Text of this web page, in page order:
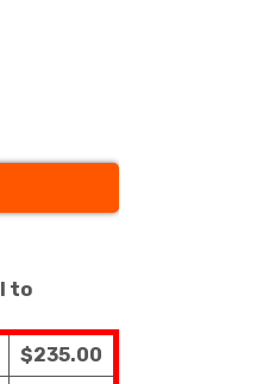
to
$235.00